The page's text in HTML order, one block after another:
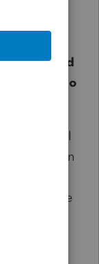
of a
refund
that will no
we will
between
This
is active
of